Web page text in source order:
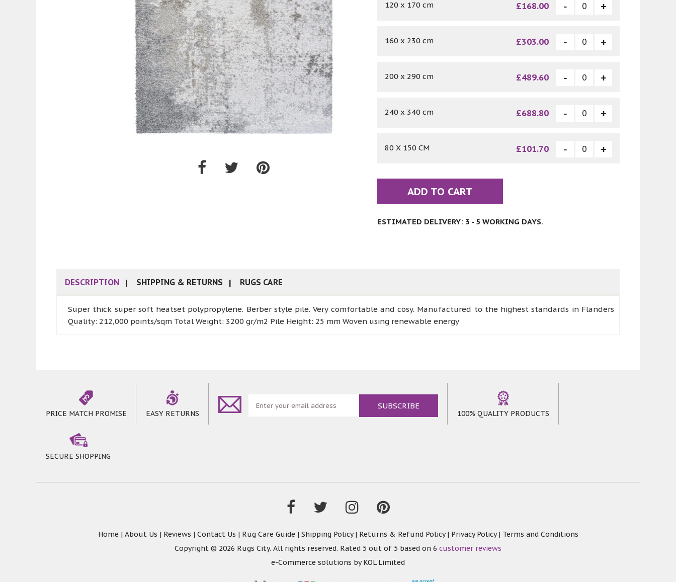
120 x 170 cm £168.00
160 x 230 cm £303.00
200 x 290 cm £489.60
240 x 340 cm £688.80
80 X 150 CM £101.70
ADD TO CART
ESTIMATED DELIVERY: 3 - 5 WORKING DAYS.
DESCRIPTION SHIPPING & RETURNS RUGS CARE
Super thick super soft heatset polypropylene. Berber style pile. Very comfortable and cosy. Manufactured to the highest standards in Flanders
Quality: 212,000 points/sqm Total Weight: 3200 gr/m2 Pile Height: 25 mm Woven using renewable energy
PRICE MATCH PROMISE EASY RETURNS 100% QUALITY PRODUCTS
SECURE SHOPPING
Home | About Us | Reviews | Contact Us | Rug Care Guide | Shipping Policy| Returns & Refund Policy| Privacy Policy| Terms and Conditions
Copyright © 2026 Rugs City. All rights reserved. Rated 5 out of 5 based on 6 customer reviews
e-Commerce solutions byKOL Limited